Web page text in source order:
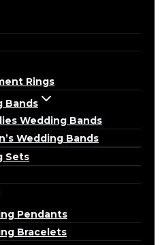
Rings
Bands
Wedding Bands
Wedding Bands
Sets
Pendants
Bracelets